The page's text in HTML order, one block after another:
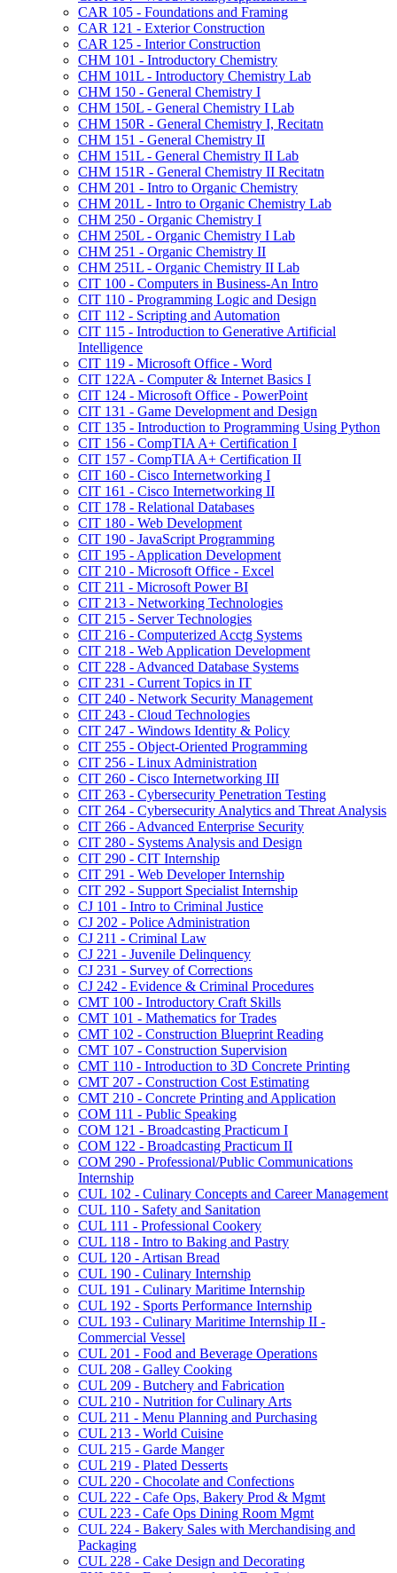
CAR 105 -​ Foundations and Framing
CAR 121 -​ Exterior Construction
CAR 125 -​ Interior Construction
CHM 101 -​ Introductory Chemistry
CHM 101L -​ Introductory Chemistry Lab
CHM 150 -​ General Chemistry I
CHM 150L -​ General Chemistry I Lab
CHM 150R -​ General Chemistry I, Recitatn
CHM 151 -​ General Chemistry II
CHM 151L -​ General Chemistry II Lab
CHM 151R -​ General Chemistry II Recitatn
CHM 201 -​ Intro to Organic Chemistry
CHM 201L -​ Intro to Organic Chemistry Lab
CHM 250 -​ Organic Chemistry I
CHM 250L -​ Organic Chemistry I Lab
CHM 251 -​ Organic Chemistry II
CHM 251L -​ Organic Chemistry II Lab
CIT 100 -​ Computers in Business-​An Intro
CIT 110 -​ Programming Logic and Design
CIT 112 -​ Scripting and Automation
CIT 115 -​ Introduction to Generative Artificial
Intelligence
CIT 119 -​ Microsoft Office -​ Word
CIT 122A -​ Computer &​ Internet Basics I
CIT 124 -​ Microsoft Office -​ PowerPoint
CIT 131 -​ Game Development and Design
CIT 135 -​ Introduction to Programming Using Python
CIT 156 -​ CompTIA A+ Certification I
CIT 157 -​ CompTIA A+ Certification II
CIT 160 -​ Cisco Internetworking I
CIT 161 -​ Cisco Internetworking II
CIT 178 -​ Relational Databases
CIT 180 -​ Web Development
CIT 190 -​ JavaScript Programming
CIT 195 -​ Application Development
CIT 210 -​ Microsoft Office -​ Excel
CIT 211 -​ Microsoft Power BI
CIT 213 -​ Networking Technologies
CIT 215 -​ Server Technologies
CIT 216 -​ Computerized Acctg Systems
CIT 218 -​ Web Application Development
CIT 228 -​ Advanced Database Systems
CIT 231 -​ Current Topics in IT
CIT 240 -​ Network Security Management
CIT 243 -​ Cloud Technologies
CIT 247 -​ Windows Identity &​ Policy
CIT 255 -​ Object-​Oriented Programming
CIT 256 -​ Linux Administration
CIT 260 -​ Cisco Internetworking III
CIT 263 -​ Cybersecurity Penetration Testing
CIT 264 -​ Cybersecurity Analytics and Threat Analysis
CIT 266 -​ Advanced Enterprise Security
CIT 280 -​ Systems Analysis and Design
CIT 290 -​ CIT Internship
CIT 291 -​ Web Developer Internship
CIT 292 -​ Support Specialist Internship
CJ 101 -​ Intro to Criminal Justice
CJ 202 -​ Police Administration
CJ 211 -​ Criminal Law
CJ 221 -​ Juvenile Delinquency
CJ 231 -​ Survey of Corrections
CJ 242 -​ Evidence &​ Criminal Procedures
CMT 100 -​ Introductory Craft Skills
CMT 101 -​ Mathematics for Trades
CMT 102 -​ Construction Blueprint Reading
CMT 107 -​ Construction Supervision
CMT 110 -​ Introduction to 3D Concrete Printing
CMT 207 -​ Construction Cost Estimating
CMT 210 -​ Concrete Printing and Application
COM 111 -​ Public Speaking
COM 121 -​ Broadcasting Practicum I
COM 122 -​ Broadcasting Practicum II
COM 290 -​ Professional/​Public Communications
Internship
CUL 102 -​ Culinary Concepts and Career Management
CUL 110 -​ Safety and Sanitation
CUL 111 -​ Professional Cookery
CUL 118 -​ Intro to Baking and Pastry
CUL 120 -​ Artisan Bread
CUL 190 -​ Culinary Internship
CUL 191 -​ Culinary Maritime Internship
CUL 192 -​ Sports Performance Internship
CUL 193 -​ Culinary Maritime Internship II -​
Commercial Vessel
CUL 201 -​ Food and Beverage Operations
CUL 208 -​ Galley Cooking
CUL 209 -​ Butchery and Fabrication
CUL 210 -​ Nutrition for Culinary Arts
CUL 211 -​ Menu Planning and Purchasing
CUL 213 -​ World Cuisine
CUL 215 -​ Garde Manger
CUL 219 -​ Plated Desserts
CUL 220 -​ Chocolate and Confections
CUL 222 -​ Cafe Ops, Bakery Prod &​ Mgmt
CUL 223 -​ Cafe Ops Dining Room Mgmt
CUL 224 -​ Bakery Sales with Merchandising and
Packaging
CUL 228 -​ Cake Design and Decorating